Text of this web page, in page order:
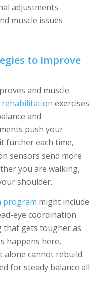
adjustments
muscle issues
to Improve
and muscle
exercises
and
push your
further each time,
sensors send more
you are walking,
shoulder.
program might include
eye coordination
that gets tougher as
happens here,
alone cannot rebuild
for steady balance all